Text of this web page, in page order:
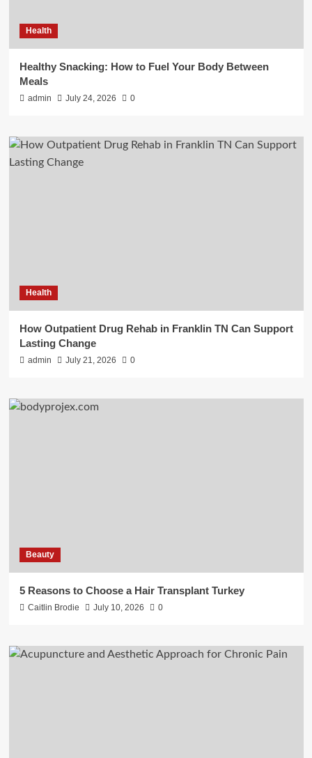
Health
Healthy Snacking: How to Fuel Your Body Between
Meals
admin July 24, 2026 0
Health
How Outpatient Drug Rehab in Franklin TN Can Support
Lasting Change
admin July 21, 2026 0
Beauty
5 Reasons to Choose a Hair Transplant Turkey
Caitlin Brodie July 10, 2026 0